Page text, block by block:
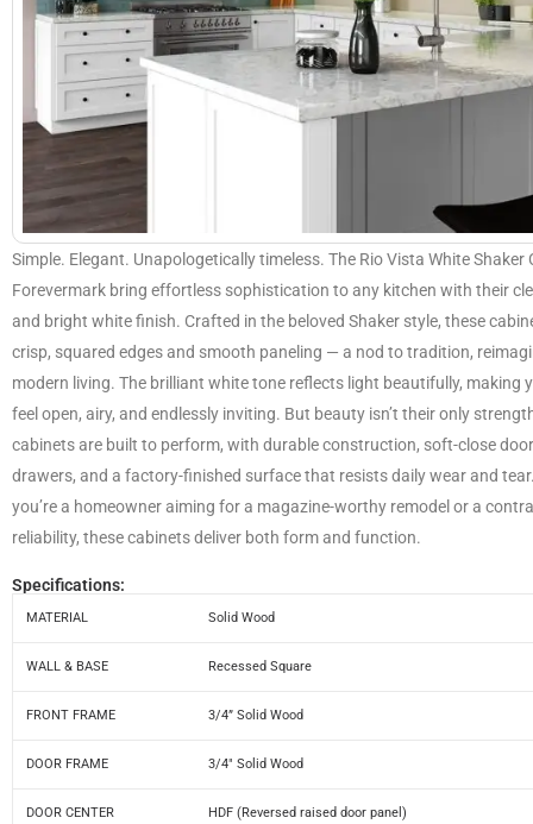
Simple. Elegant. Unapologetically timeless. The Rio Vista White Shaker
Forevermark bring effortless sophistication to any kitchen with their
and bright white finish. Crafted in the beloved Shaker style, these
crisp, squared edges and smooth paneling — a nod to tradition,
modern living. The brilliant white tone reflects light beautifully, making
feel open, airy, and endlessly inviting. But beauty isn’t their only
cabinets are built to perform, with durable construction, soft-close
drawers, and a factory-finished surface that resists daily wear and
you’re a homeowner aiming for a magazine-worthy remodel or a
reliability, these cabinets deliver both form and function.
Specifications:
MATERIAL Solid Wood
WALL & BASE Recessed Square
FRONT FRAME 3/4” Solid Wood
DOOR FRAME 3/4″ Solid Wood
DOOR CENTER HDF (Reversed raised door panel)